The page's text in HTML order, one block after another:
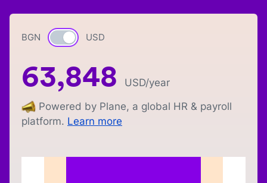
BGN Currency switch
USD
63,848 USD/year
Powered by Plane, a global HR & payroll
platform. Learn more